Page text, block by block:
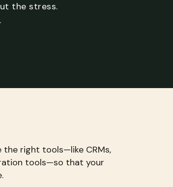
the stress.
the right tools—like CRMs,
tools—so that your